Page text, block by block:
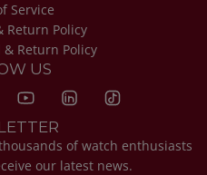
Service
Return Policy
Return Policy
US
of watch enthusiasts
our latest news.